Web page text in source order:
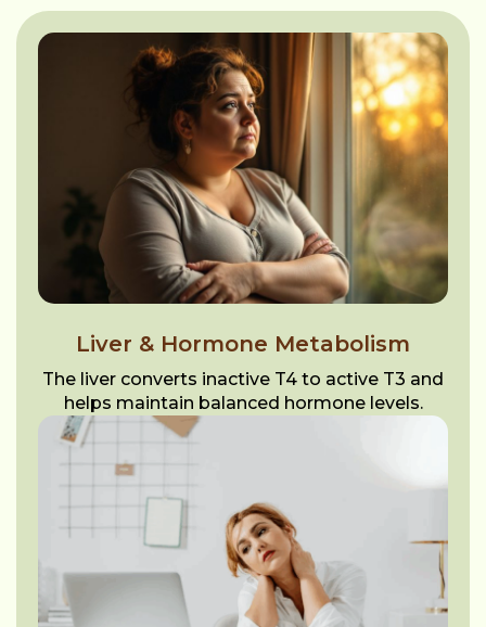
Liver & Hormone Metabolism
The liver converts inactive T4 to active T3 and
helps maintain balanced hormone levels.